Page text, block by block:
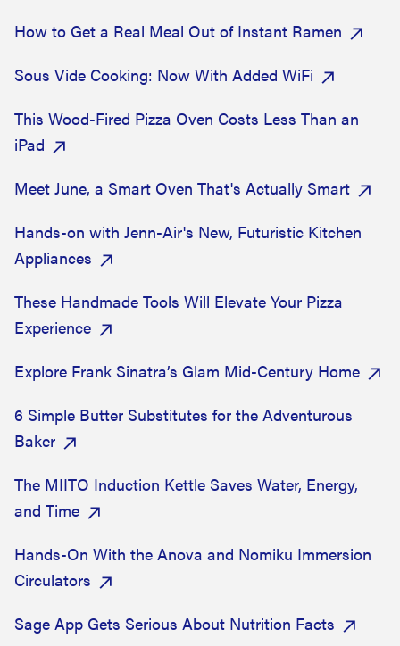
How to Get a Real Meal Out of Instant Ramen
Sous Vide Cooking: Now With Added WiFi
This Wood-Fired Pizza Oven Costs Less Than an
iPad
Meet June, a Smart Oven That's Actually Smart
Hands-on with Jenn-Air's New, Futuristic Kitchen
Appliances
These Handmade Tools Will Elevate Your Pizza
Experience
Explore Frank Sinatra’s Glam Mid-Century Home
6 Simple Butter Substitutes for the Adventurous
Baker
The MIITO Induction Kettle Saves Water, Energy,
and Time
Hands-On With the Anova and Nomiku Immersion
Circulators
Sage App Gets Serious About Nutrition Facts